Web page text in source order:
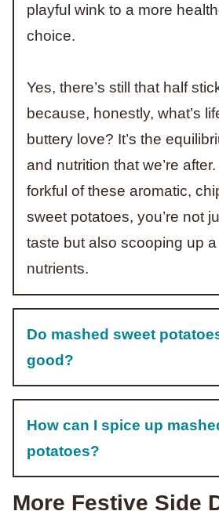
playful wink to a more
choice.
Yes, there’s still that half
because, honestly, what’s
buttery love? It’s the
and nutrition that we’re
forkful of these aromatic,
sweet potatoes, you’re not
taste but also scooping up
nutrients.
Do mashed sweet
good?
How can I spice up
potatoes?
More Festive Side